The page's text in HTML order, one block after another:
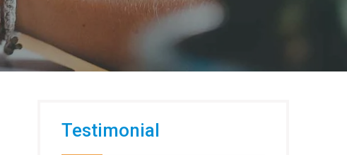
Testimonial